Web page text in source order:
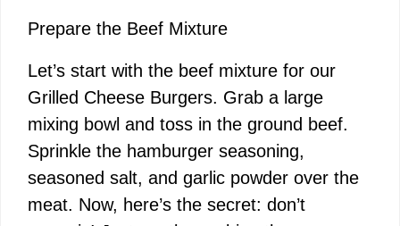
V
i
d
e
Prepare the Beef Mixture
Let’s start with the beef mixture for our
Grilled Cheese Burgers. Grab a large
mixing bowl and toss in the ground beef.
Sprinkle the hamburger seasoning,
seasoned salt, and garlic powder over the
meat. Now, here’s the secret: don’t